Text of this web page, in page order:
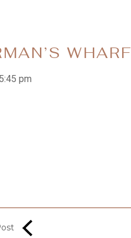
WHARF
pm